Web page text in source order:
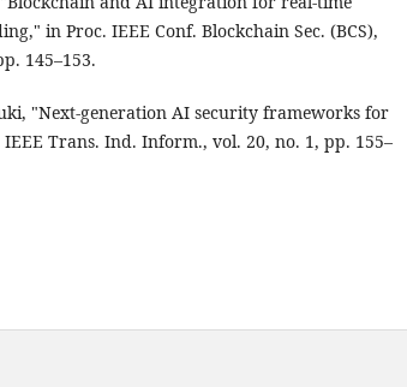
in Proc. IEEE Conf. Blockchain Sec. (BCS),
145–153.
"Next-generation AI security frameworks for
IEEE Trans. Ind. Inform., vol. 20, no. 1, pp. 155–